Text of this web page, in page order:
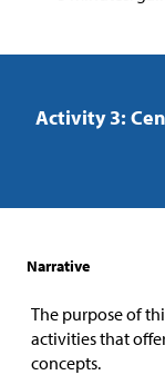
Activity 3:
Narrative
The purpose of
activities that
concepts.